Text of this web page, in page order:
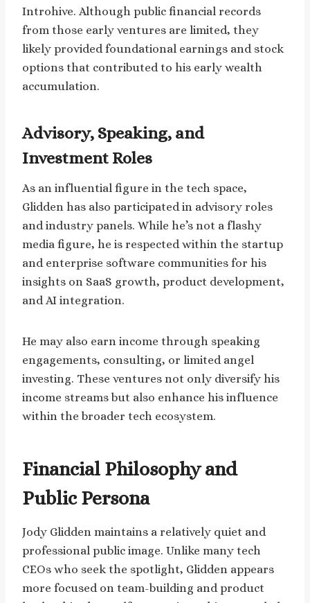
Introhive. Although public financial records
from those early ventures are limited, they
likely provided foundational earnings and stock
options that contributed to his early wealth
accumulation.
Advisory, Speaking, and
Investment Roles
As an influential figure in the tech space,
Glidden has also participated in advisory roles
and industry panels. While he’s not a flashy
media figure, he is respected within the startup
and enterprise software communities for his
insights on SaaS growth, product development,
and AI integration.
He may also earn income through speaking
engagements, consulting, or limited angel
investing. These ventures not only diversify his
income streams but also enhance his influence
within the broader tech ecosystem.
Financial Philosophy and
Public Persona
Jody Glidden maintains a relatively quiet and
professional public image. Unlike many tech
CEOs who seek the spotlight, Glidden appears
more focused on team-building and product